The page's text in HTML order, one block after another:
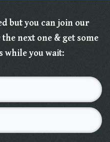
but you can join our
next one & get some
while you wait: